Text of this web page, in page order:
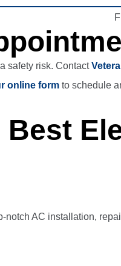
safety risk. Contact
online form to schedule
Best
AC installation,